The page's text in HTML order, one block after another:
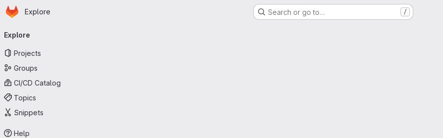
Skip to main content
Homepage
Explore Search or go to… /
navigation
Explore
Projects
Groups
CI/CD Catalog
Topics
Snippets
Help